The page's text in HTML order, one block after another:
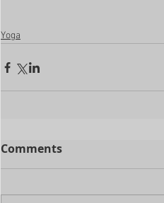
Yoga
Comments